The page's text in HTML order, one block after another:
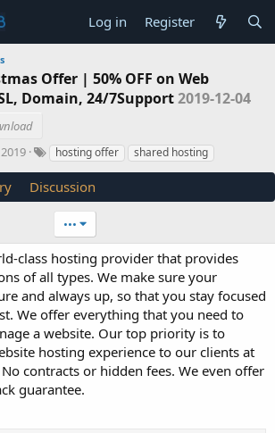
Log in Register
Offer | 50% OFF on Web
Domain, 24/7Support2019-12-04
T
g
s
hosting offer shared hosting
Discussion
•••
class hosting provider that provides
of all types. We make sure your
and always up, so that you stay focused
We offer everything that you need to
a website. Our top priority is to
hosting experience to our clients at
contracts or hidden fees. We even offer
guarantee.